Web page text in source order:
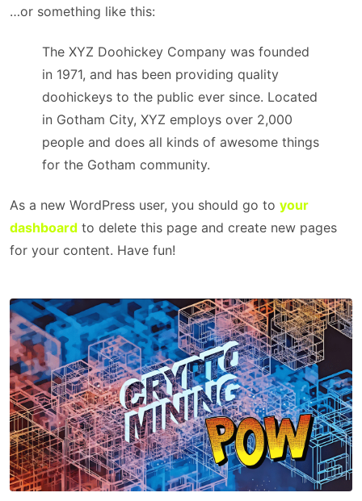
…or something like this:
The XYZ Doohickey Company was founded
in 1971, and has been providing quality
doohickeys to the public ever since. Located
in Gotham City, XYZ employs over 2,000
people and does all kinds of awesome things
for the Gotham community.
As a new WordPress user, you should go to your
dashboard to delete this page and create new pages
for your content. Have fun!